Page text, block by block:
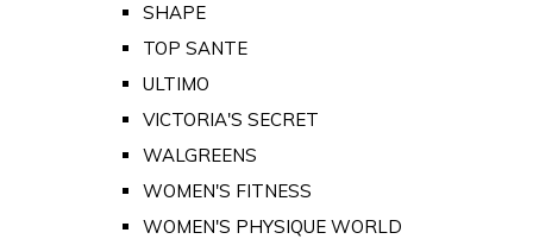
SHAPE
TOP SANTE
ULTIMO
VICTORIA'S SECRET
WALGREENS
WOMEN'S FITNESS
WOMEN'S PHYSIQUE WORLD